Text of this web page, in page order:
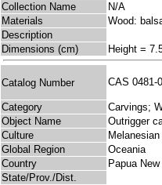
Collection Name
N/A
Materials
Wood:
Description
Dimensions (cm)
Height =
Catalog Number CAS 0481-
Category
Carvings;
Object Name
Outrigger
Culture
Melanesian
Global Region
Oceania
Country
Papua
State/Prov./Dist.